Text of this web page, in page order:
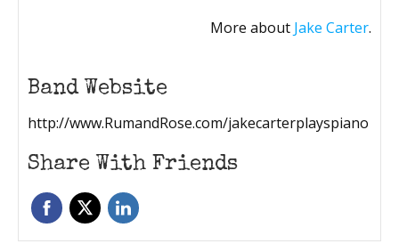
More about Jake Carter.
Band Website
http://www.RumandRose.com/jakecarterplayspiano
Share With Friends